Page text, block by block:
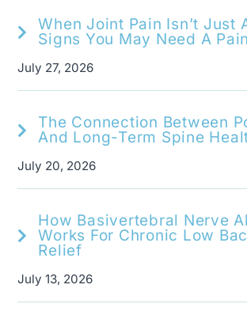
When Joint Pain Isn’t Just
Signs You May Need A
July 27, 2026
The Connection Between
And Long-Term Spine
July 20, 2026
How Basivertebral Nerve
Works For Chronic Low
Relief
July 13, 2026